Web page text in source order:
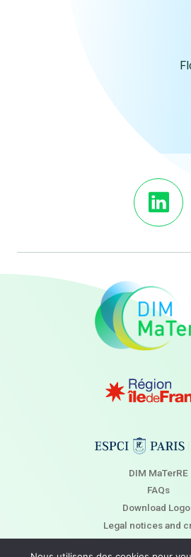
DIM MaTerRE
FAQs
Download
Legal notices and